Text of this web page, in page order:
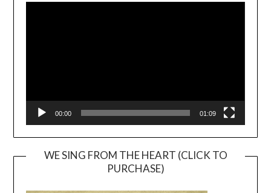
00:00 01:09
WE SING FROM THE HEART (CLICK TO
PURCHASE)